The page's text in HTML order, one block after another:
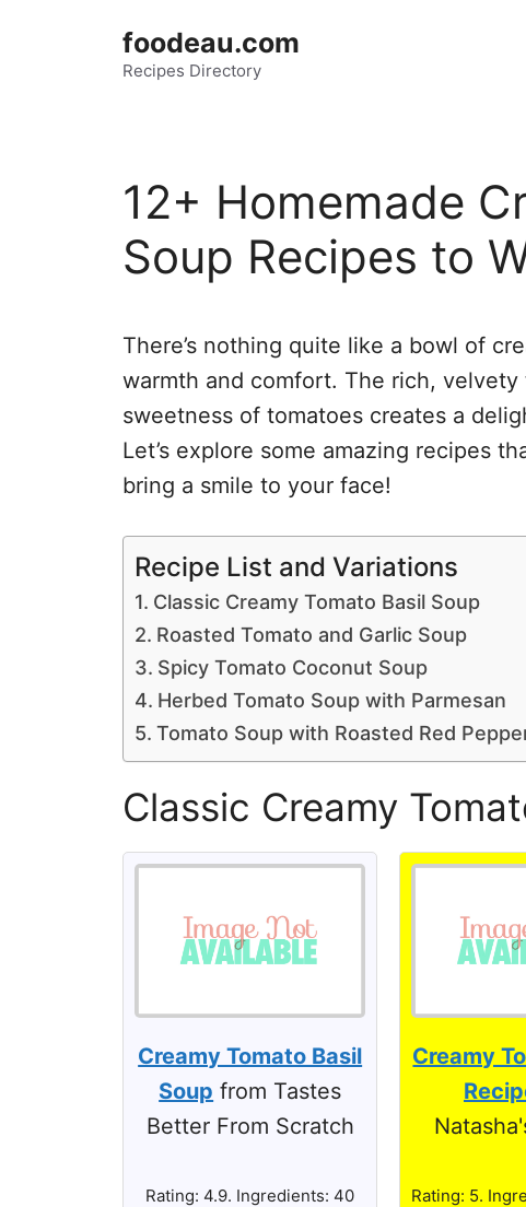
foodeau.com
Recipes Directory
12+ Homemade
Soup Recipes to
There’s nothing quite like a bowl of
warmth and comfort. The rich,
sweetness of tomatoes creates a
Let’s explore some amazing recipes
bring a smile to your face!
Recipe List and Variations
Classic Creamy Tomato Basil Soup
Roasted Tomato and Garlic Soup
Spicy Tomato Coconut Soup
Herbed Tomato Soup with Parmesan
Tomato Soup with Roasted Red
Classic Creamy
Creamy Tomato Basil
Soup from Tastes
Better From Scratch
Rating: 4.9. Ingredients: 40
Creamy
Rating: 5.